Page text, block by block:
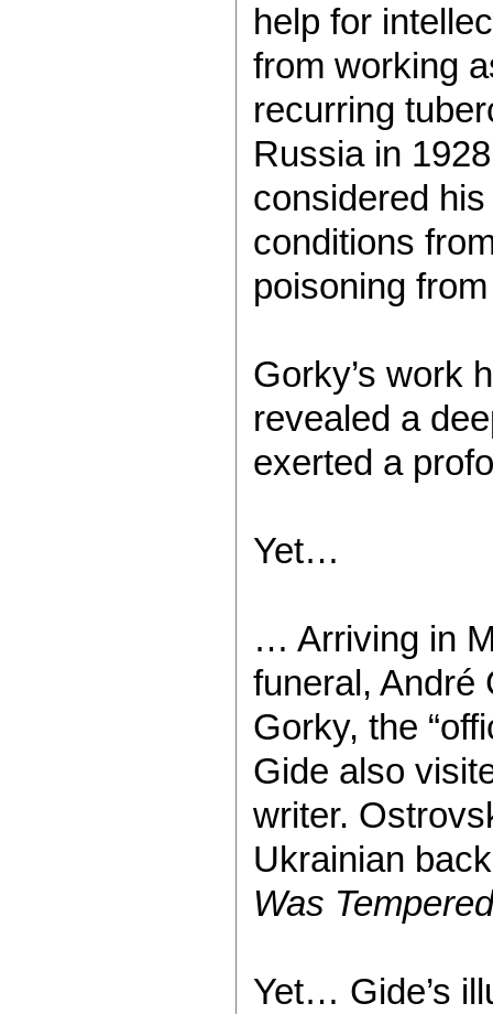
help for
from working
recurring
Russia in
considered
conditions
poisoning
Gorky’s work
revealed a
exerted a
Yet…
… Arriving in
funeral, André
Gorky, the
Gide also
writer.
Ukrainian
Was Tempered
Yet… Gide’s